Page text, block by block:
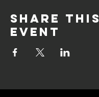
Share this
event